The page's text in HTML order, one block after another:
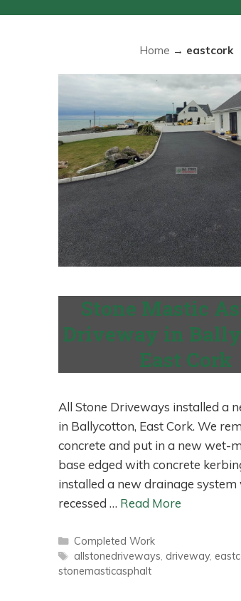
Home → eastcork
Stone Mastic
Driveway in
East Cork
All Stone Driveways installed a
in Ballycotton, East Cork. We
concrete and put in a new wet-
base edged with concrete
installed a new drainage system
recessed … Read More
Categories
Completed Work
Tags
allstonedriveways, driveway,
stonemasticasphalt